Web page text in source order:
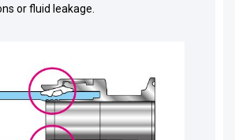
or fluid leakage.